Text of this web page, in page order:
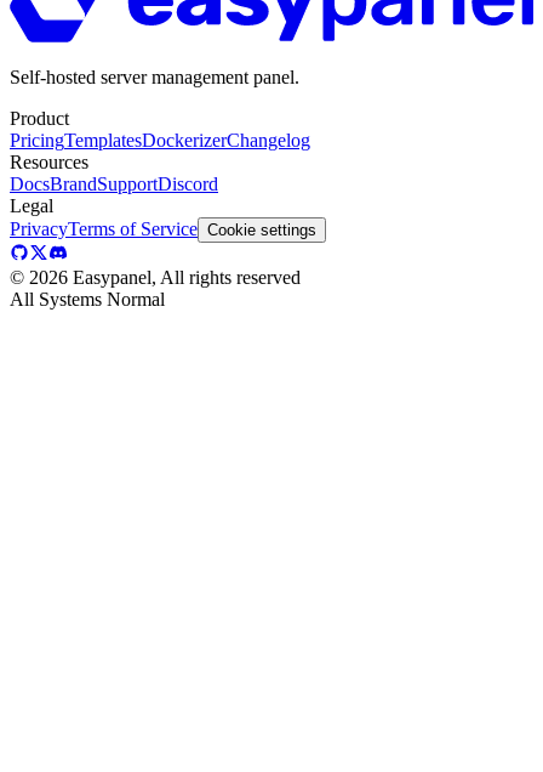
Self-hosted server management panel.
Product
PricingTemplatesDockerizerChangelog
Resources
DocsBrandSupportDiscord
Legal
PrivacyTerms of Service Cookie settings
© 2026 Easypanel, All rights reserved
All Systems Normal